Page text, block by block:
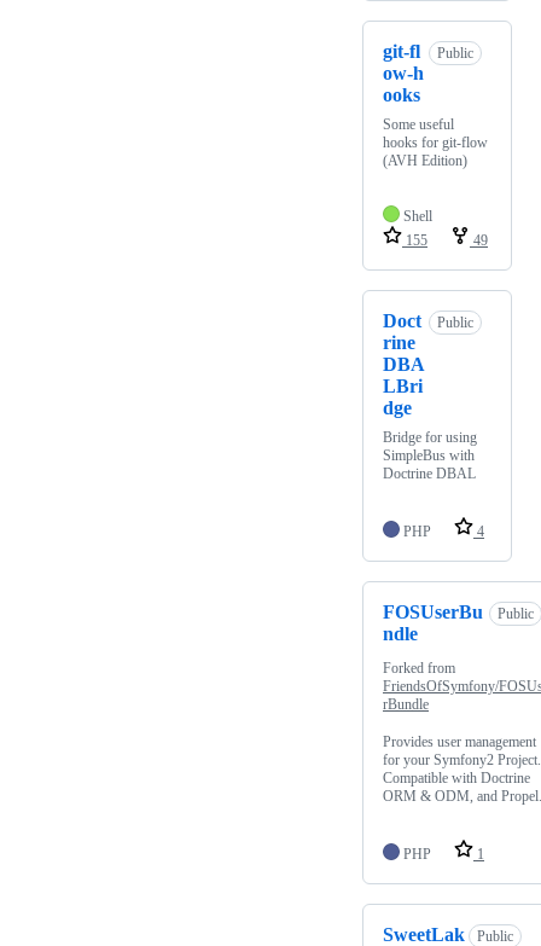
git-fl
ow-h
ooks
Public
Some useful
hooks for git-flow
(AVH Edition)
Shell
155
49
Doct
rine
DBA
LBri
dge
Public
Bridge for using
SimpleBus with
Doctrine DBAL
PHP 4
FOSUserBu
ndle
Public
Forked from
FriendsOfSymfony/
rBundle
Provides user management
for your Symfony2 Project.
Compatible with Doctrine
ORM & ODM, and Propel.
PHP 1
SweetLak
Public